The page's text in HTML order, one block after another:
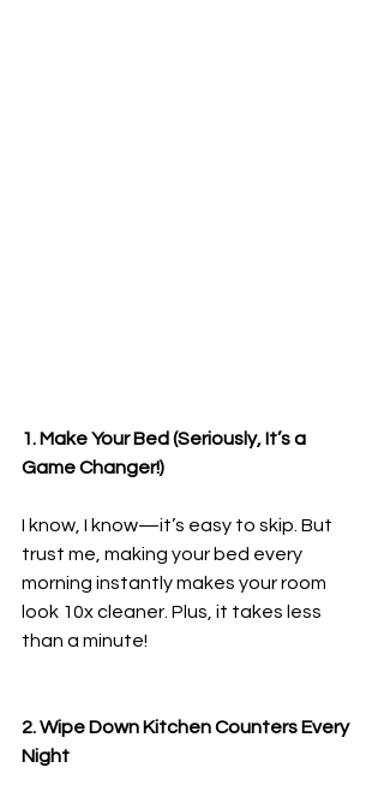
1. Make Your Bed (Seriously, It’s a
Game Changer!)
I know, I know—it’s easy to skip. But
trust me, making your bed every
morning instantly makes your room
look 10x cleaner. Plus, it takes less
than a minute!
2. Wipe Down Kitchen Counters Every
Night